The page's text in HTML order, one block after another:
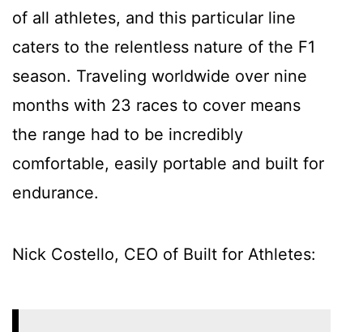
of all athletes, and this particular line
caters to the relentless nature of the F1
season. Traveling worldwide over nine
months with 23 races to cover means
the range had to be incredibly
comfortable, easily portable and built for
endurance.
Nick Costello, CEO of Built for Athletes: